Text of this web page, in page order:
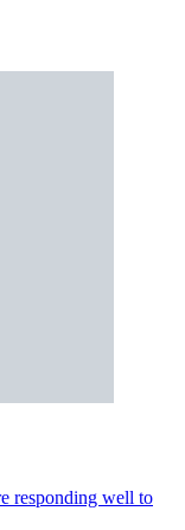
responding well to